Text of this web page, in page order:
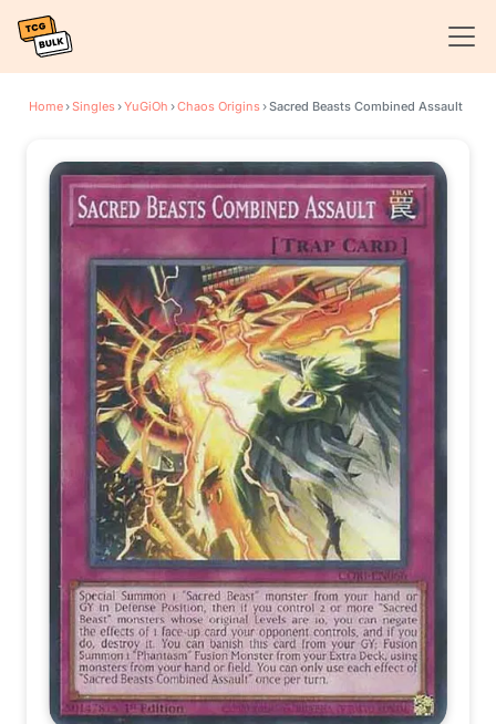
Home›Singles›YuGiOh ›Chaos Origins›Sacred Beasts Combined Assault